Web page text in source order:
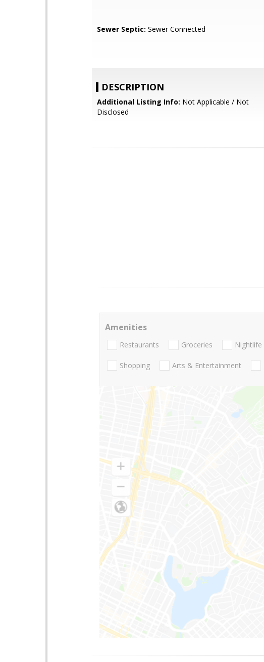
Sewer Septic: Sewer Connected
DESCRIPTION
Additional Listing Info: Not Applicable / Not
Disclosed
Amenities
Restaurants Groceries Nightlife
Shopping Arts & Entertainment